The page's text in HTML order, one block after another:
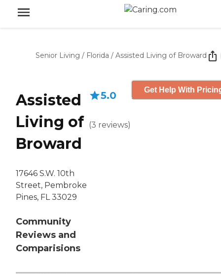
Senior Living / Florida / Assisted Living of Broward
Assisted
Living of
Broward
17646 S.W. 10th
Street, Pembroke
Pines, FL 33029
Community
Reviews and
Comparisions
5.0
(3 reviews)
Get Help With